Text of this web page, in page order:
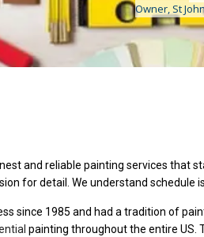
Owner, St
and reliable painting services that
for detail. We understand schedule
since 1985 and had a tradition of
painting throughout the entire US.